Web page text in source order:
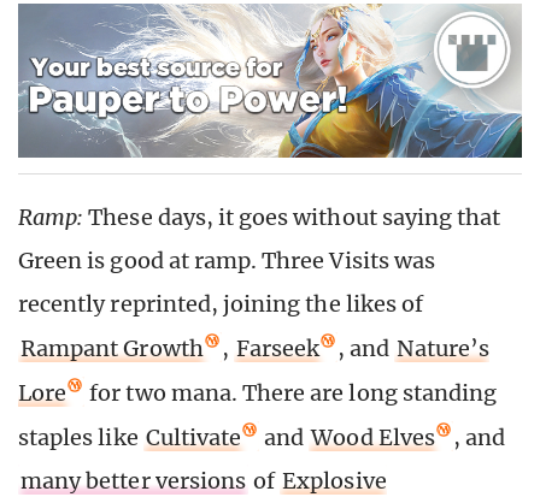
Ramp:These days, it goes without saying that
Green is good at ramp. Three Visits was
recently reprinted, joining the likes of
Rampant Growth
, Farseek , and Nature’s
Lore
for two mana. There are long standing
staples like Cultivate and Wood Elves
, and
many better versions of Explosive